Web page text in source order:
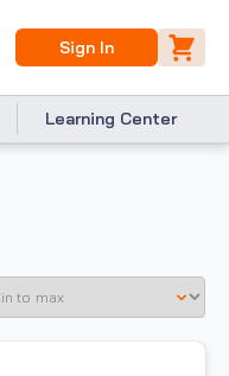
Sign In
Learning Center